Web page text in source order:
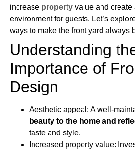
increase property value and create
environment for guests. Let’s
ways to make the front yard always
Understanding
Importance of
Design
Aesthetic appeal: A well-
beauty to the home and
taste and style.
Increased property value: